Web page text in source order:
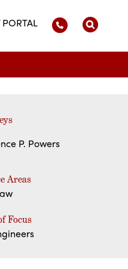
P. Powers
Areas
Focus